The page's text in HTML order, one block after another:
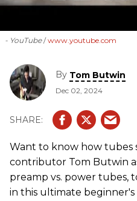
- YouTube www.youtube.com
By Tom Butwin
Dec 02, 2024
Want to know how tubes
contributor Tom Butwin
preamp vs. power tubes,
in this ultimate